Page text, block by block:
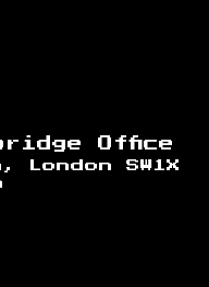
Office
SW1X